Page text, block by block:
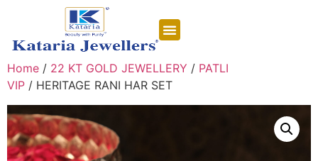
Home / 22 KT GOLD JEWELLERY / PATLI
VIP / HERITAGE RANI HAR SET